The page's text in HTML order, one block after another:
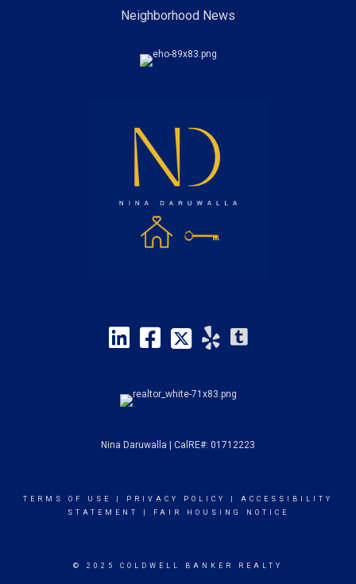
Neighborhood News
Nina Daruwalla | CalRE#: 01712223
TERMS OF USE PRIVACY POLICY
ACCESSIBILITY
STATEMENT
FAIR HOUSING NOTICE
© 2025 COLDWELL BANKER REALTY